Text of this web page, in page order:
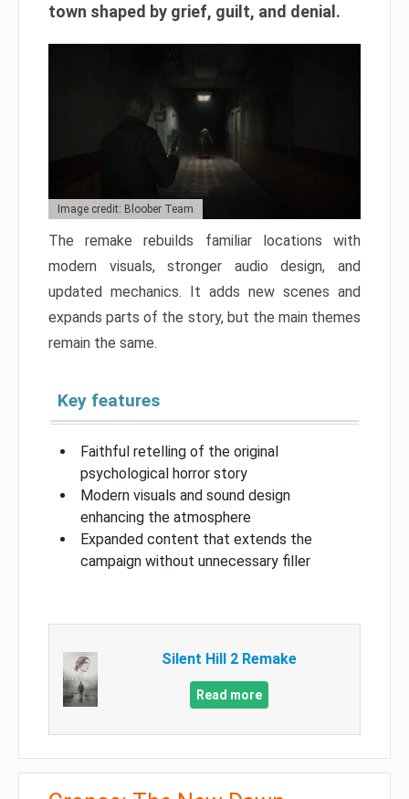
town shaped by grief, guilt, and denial.
Image credit: Bloober Team
The remake rebuilds familiar locations with
modern visuals, stronger audio design, and
updated mechanics. It adds new scenes and
expands parts of the story, but the main themes
remain the same.
Key features
Faithful retelling of the original
psychological horror story
Modern visuals and sound design
enhancing the atmosphere
Expanded content that extends the
campaign without unnecessary filler
Silent Hill 2 Remake
Read more